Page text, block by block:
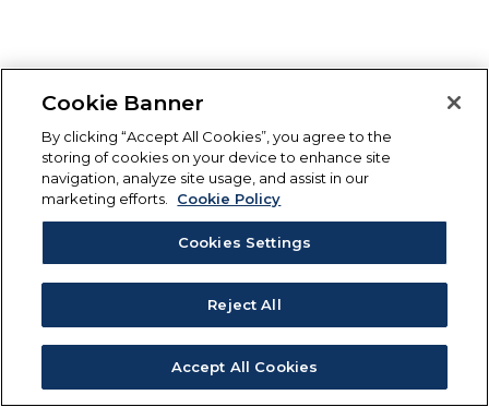
Cookie Banner
By clicking “Accept All Cookies”, you agree to the
storing of cookies on your device to enhance site
navigation, analyze site usage, and assist in our
marketing efforts.
Cookie Policy
Cookies Settings
Reject All
Accept All Cookies